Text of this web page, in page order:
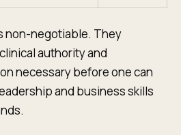
non-negotiable. They
authority and
necessary before one can
and business skills